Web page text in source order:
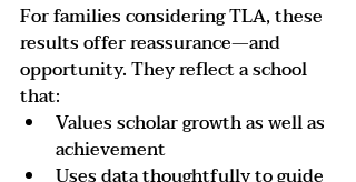
For families considering TLA, these
results offer reassurance—and
opportunity. They reflect a school
that:
Values scholar growth as well as
achievement